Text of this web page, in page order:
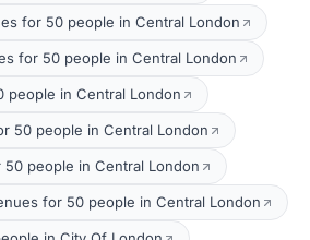
for 50 people in Central London
for 50 people in Central London
people in Central London
50 people in Central London
people in Central London
for 50 people in Central London